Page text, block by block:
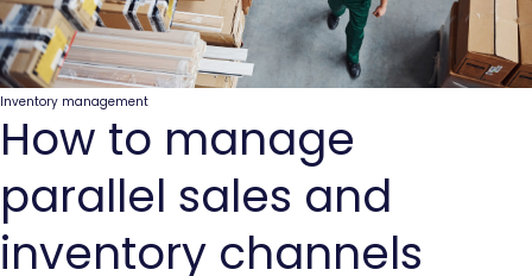
Inventory management
How to manage
parallel sales and
inventory channels